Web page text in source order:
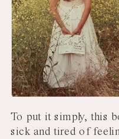
To put it simply, this
sick and tired of